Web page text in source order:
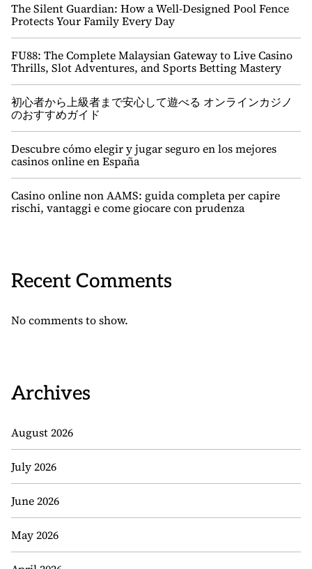
The Silent Guardian: How a Well-Designed Pool Fence
Protects Your Family Every Day
FU88: The Complete Malaysian Gateway to Live Casino
Thrills, Slot Adventures, and Sports Betting Mastery
初心者から上級者まで安心して遊べる オンラインカジノ
のおすすめガイド
Descubre cómo elegir y jugar seguro en los mejores
casinos online en España
Casino online non AAMS: guida completa per capire
rischi, vantaggi e come giocare con prudenza
Recent Comments
No comments to show.
Archives
August 2026
July 2026
June 2026
May 2026